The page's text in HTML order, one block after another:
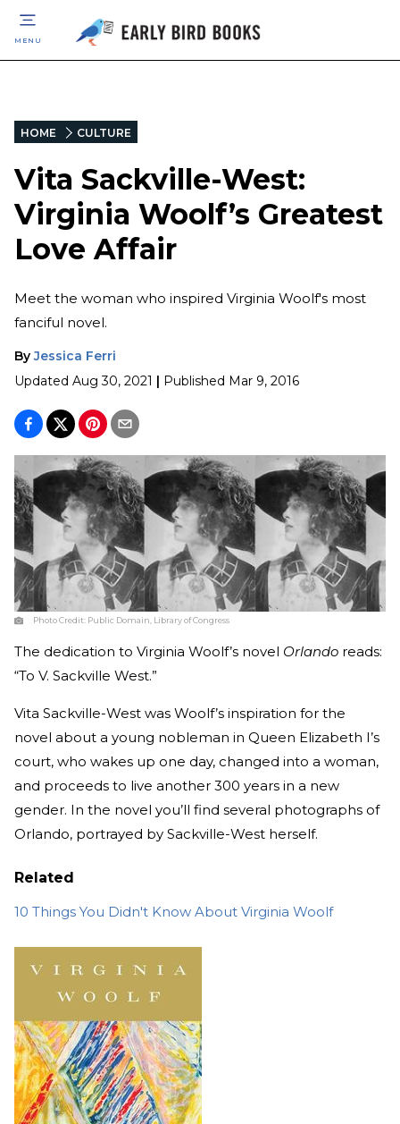
MENU
HOME CULTURE
Vita Sackville-West:
Virginia Woolf’s Greatest
Love Affair
Meet the woman who inspired Virginia Woolf's most
fanciful novel.
By Jessica Ferri
Updated Aug 30, 2021 | Published Mar 9, 2016
Photo Credit: Public Domain, Library of Congress
The dedication to Virginia Woolf’s novel Orlando reads:
“To V. Sackville West.”
Vita Sackville-West was Woolf’s inspiration for the
novel about a young nobleman in Queen Elizabeth I’s
court, who wakes up one day, changed into a woman,
and proceeds to live another 300 years in a new
gender. In the novel you’ll find several photographs of
Orlando, portrayed by Sackville-West herself.
Related
10 Things You Didn't Know About Virginia Woolf